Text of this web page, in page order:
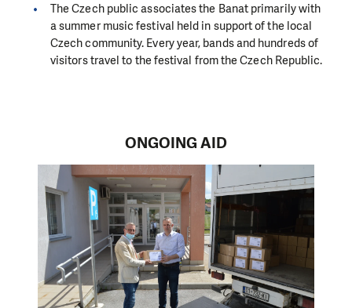
The Czech public associates the Banat primarily with
a summer music festival held in support of the local
Czech community. Every year, bands and hundreds of
visitors travel to the festival from the Czech Republic.
ONGOING AID